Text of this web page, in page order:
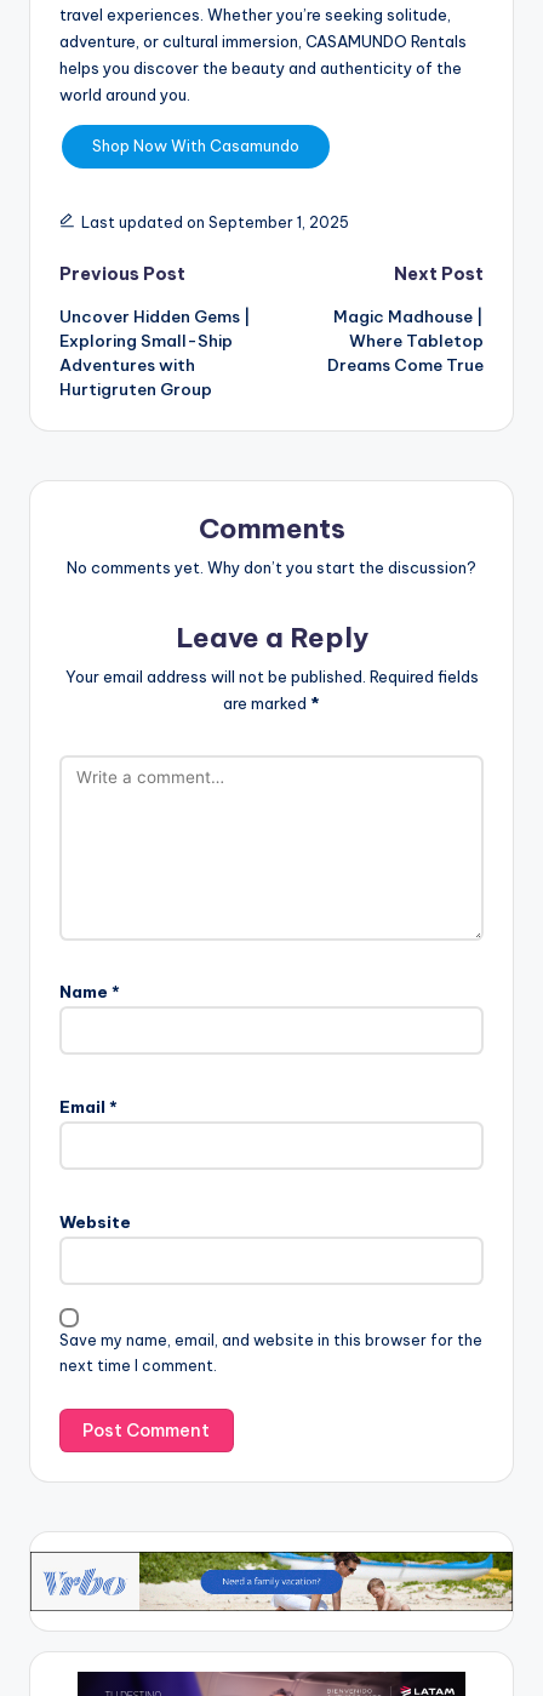
travel experiences. Whether you’re seeking solitude,
adventure, or cultural immersion, CASAMUNDO Rentals
helps you discover the beauty and authenticity of the
world around you.
Shop Now With Casamundo
Last updated on September 1, 2025
Previous Post
Uncover Hidden Gems |
Exploring Small-Ship
Adventures with
Hurtigruten Group
Next Post
Magic Madhouse |
Where Tabletop
Dreams Come True
Comments
No comments yet. Why don’t you start the discussion?
Leave a Reply
Your email address will not be published. Required fields
are marked *
Name *
Email *
Website
Save my name, email, and website in this browser for the
next time I comment.